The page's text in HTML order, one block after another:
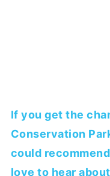
If you get the
Conservation
could
love to hear